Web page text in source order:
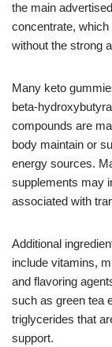
the main
concentrate,
without the strong
Many keto
beta-
compounds are
body maintain or
energy sources.
supplements may
associated with
Additional
include vitamins,
and flavoring
such as green tea
triglycerides that
support.